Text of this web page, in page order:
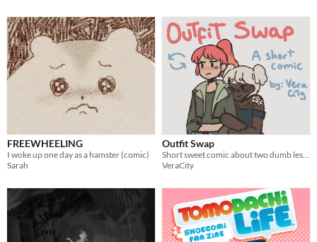
FREEWHEELING
I woke up one day as a hamster (comic)
Sarah
Outfit Swap
VeraCity